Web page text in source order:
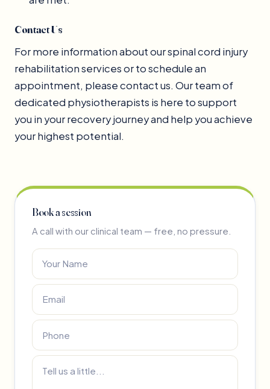
Contact Us
For more information about our spinal cord injury
rehabilitation services or to schedule an
appointment, please contact us. Our team of
dedicated physiotherapists is here to support
you in your recovery journey and help you achieve
your highest potential.
Book a session
A call with our clinical team — free, no pressure.